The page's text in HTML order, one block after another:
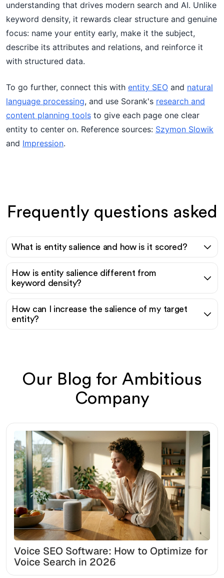
understanding that drives modern search and AI. Unlike
keyword density, it rewards clear structure and genuine
focus: name your entity early, make it the subject,
describe its attributes and relations, and reinforce it
with structured data.
To go further, connect this with entity SEO and natural
language processing, and use Sorank's research and
content planning tools to give each page one clear
entity to center on. Reference sources: Szymon Slowik
and Impression.
Frequently questions asked
What is entity salience and how is it scored?
How is entity salience different from
keyword density?
How can I increase the salience of my target
entity?
Our Blog for Ambitious
Company
Voice SEO Software: How to Optimize for
Voice Search in 2026